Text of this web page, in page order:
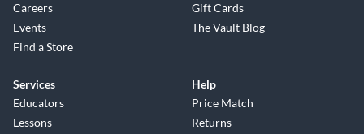
Careers
Events
Find a Store
Gift Cards
The Vault Blog
Services
Educators
Lessons
Help
Price Match
Returns